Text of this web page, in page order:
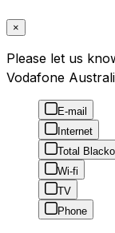
×
Please let us
Vodafone
E-mail
Internet
Total
Wi-fi
TV
Phone